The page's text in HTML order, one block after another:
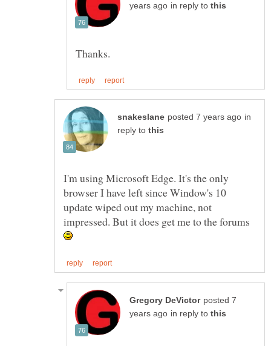
in reply to
in
reply to
I'm using Microsoft Edge. It's the only
browser I have left since Window's 10
update wiped out my machine, not
impressed. But it does get me to the forums
posted 7
in reply to